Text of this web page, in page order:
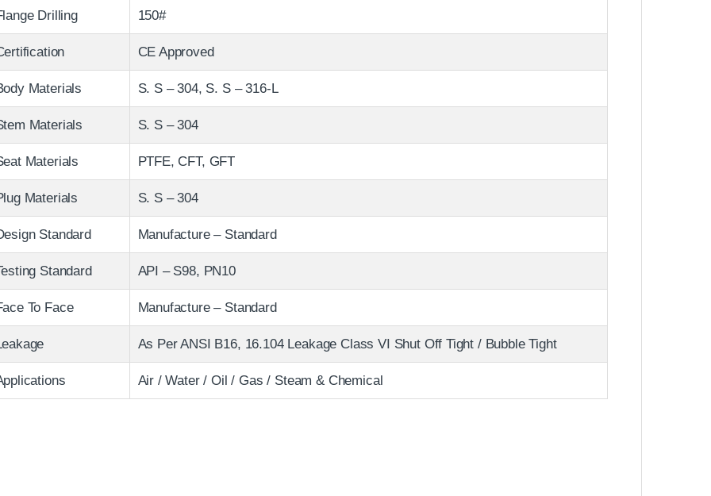
Drilling 150#
CE Approved
Materials S. S – 304, S. S – 316-L
Materials S. S – 304
Materials PTFE, CFT, GFT
Materials S. S – 304
Standard Manufacture – Standard
Standard API – S98, PN10
To Face Manufacture – Standard
As Per ANSI B16, 16.104 Leakage Class VI Shut Off Tight / Bubble Tight
Air / Water / Oil / Gas / Steam & Chemical